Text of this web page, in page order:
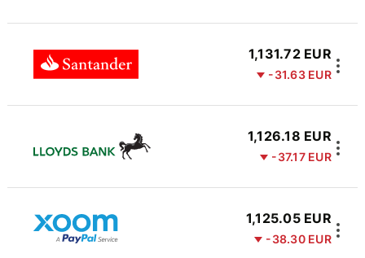
1,131.72 EUR
-31.63 EUR
1,126.18 EUR
-37.17 EUR
1,125.05 EUR
-38.30 EUR